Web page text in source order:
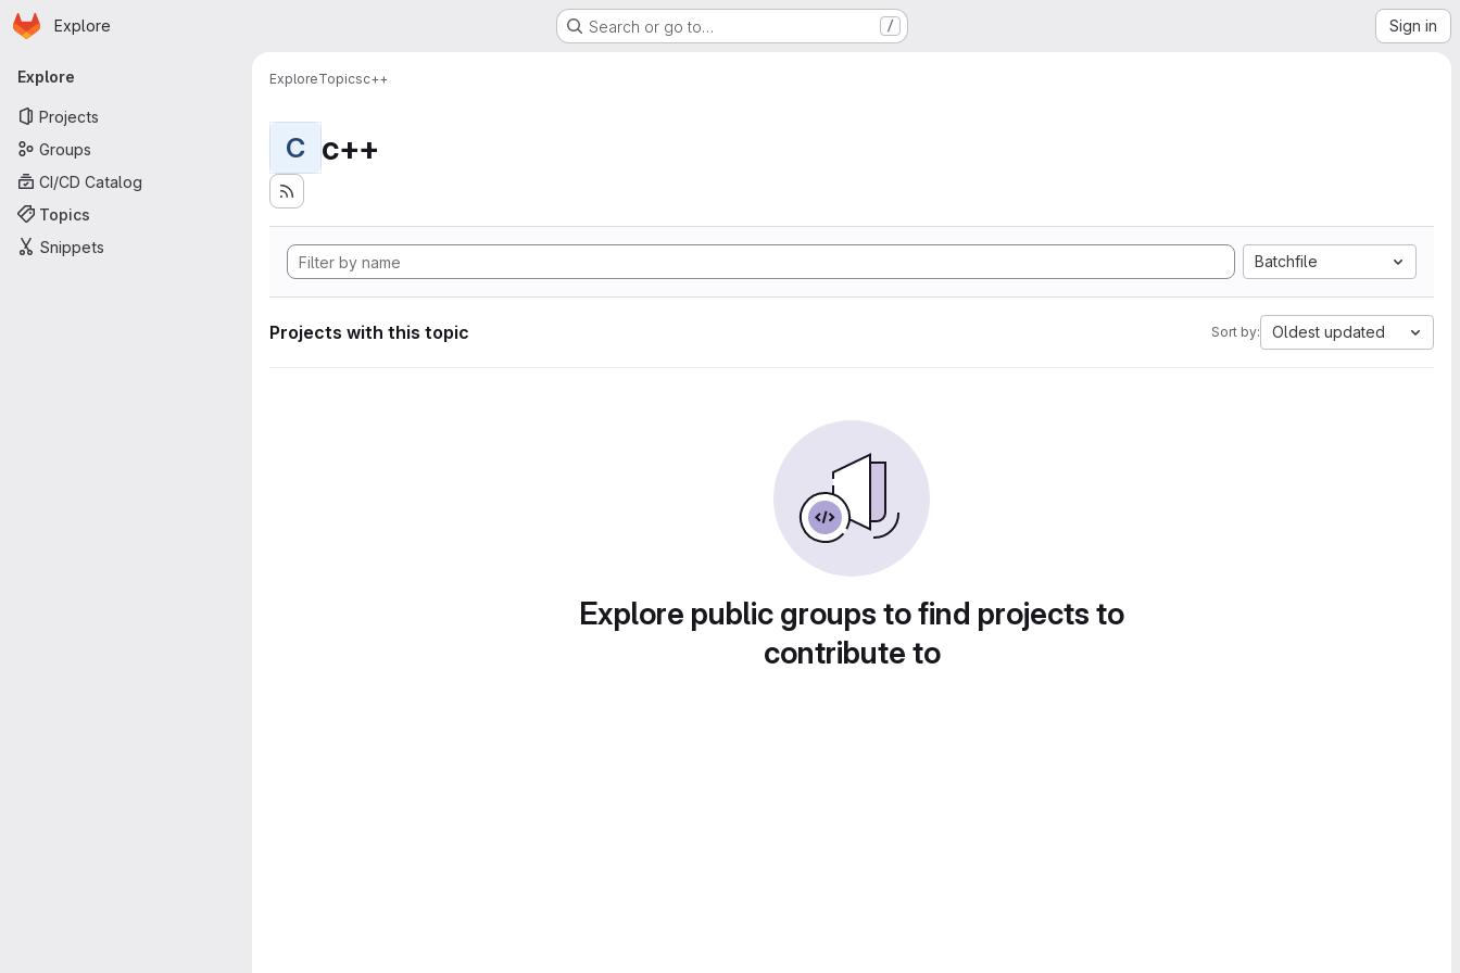
Skip to main content
Homepage
Explore Search or go to… / Sign in
Primary navigation
Explore
Projects
Groups
CI/CD Catalog
Topics
Snippets
ExploreTopicsc++
C c++
Batchfile
Projects with this topic Sort by: Oldest updated
Explore public groups to find projects to
contribute to